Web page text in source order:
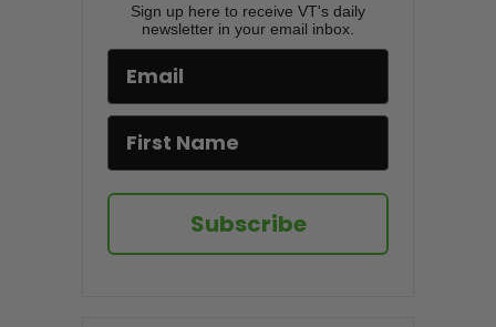
Sign up here to receive VT's daily
newsletter in your email inbox.
Subscribe